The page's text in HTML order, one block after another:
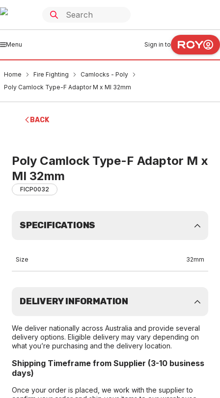
Menu Sign in to
Home Fire Fighting
Camlocks - Poly
Poly Camlock Type-F Adaptor M x MI 32mm
BACK
Poly Camlock Type-F Adaptor M x
MI 32mm
FICP0032
SPECIFICATIONS
Size 32mm
DELIVERY INFORMATION
We deliver nationally across Australia and provide several
delivery options. Eligible delivery may vary depending on
what you’re purchasing and the delivery location.
Shipping Timeframe from Supplier (3-10 business
days)
Once your order is placed, we work with the supplier to